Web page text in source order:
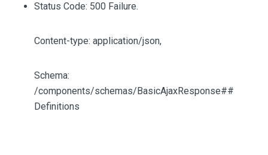
Status Code: 500 Failure.
Content-type: application/json,
Schema:
/components/schemas/BasicAjaxResponse##
Definitions